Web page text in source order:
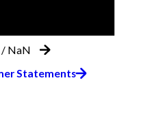
/ NaN
Statements